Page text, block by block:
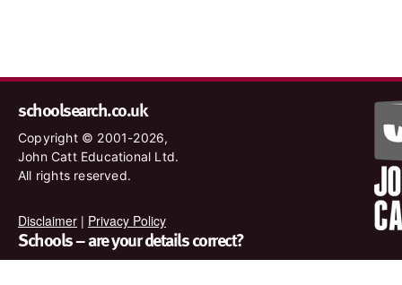
schoolsearch.co.uk
Copyright © 2001-2026,
John Catt Educational Ltd.
All rights reserved.
Disclaimer | Privacy Policy
Schools – are your details correct?